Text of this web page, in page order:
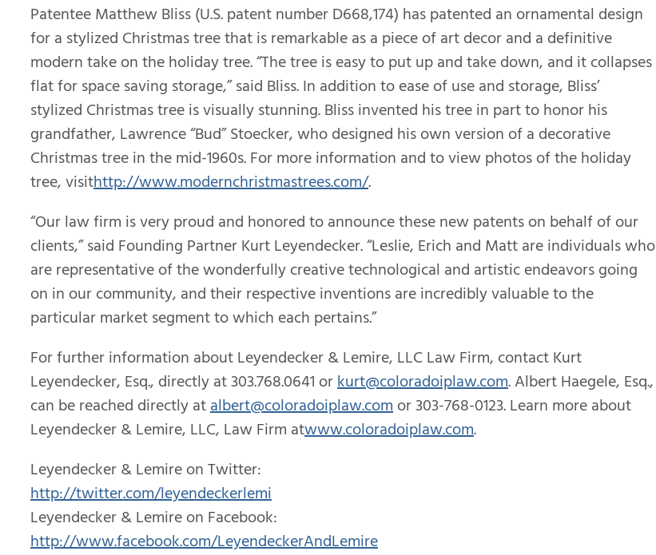
Patentee Matthew Bliss (U.S. patent number D668,174) has patented an ornamental design
for a stylized Christmas tree that is remarkable as a piece of art decor and a definitive
modern take on the holiday tree. “The tree is easy to put up and take down, and it collapses
flat for space saving storage,” said Bliss. In addition to ease of use and storage, Bliss’
stylized Christmas tree is visually stunning. Bliss invented his tree in part to honor his
grandfather, Lawrence “Bud” Stoecker, who designed his own version of a decorative
Christmas tree in the mid-1960s. For more information and to view photos of the holiday
tree, visithttp://www.modernchristmastrees.com/.
“Our law firm is very proud and honored to announce these new patents on behalf of our
clients,” said Founding Partner Kurt Leyendecker. “Leslie, Erich and Matt are individuals who
are representative of the wonderfully creative technological and artistic endeavors going
on in our community, and their respective inventions are incredibly valuable to the
particular market segment to which each pertains.”
For further information about Leyendecker & Lemire, LLC Law Firm, contact Kurt
Leyendecker, Esq., directly at 303.768.0641 orkurt@coloradoiplaw.com. Albert Haegele, Esq.,
can be reached directly atalbert@coloradoiplaw.comor 303-768-0123. Learn more about
Leyendecker & Lemire, LLC, Law Firm atwww.coloradoiplaw.com.
Leyendecker & Lemire on Twitter:
http://twitter.com/leyendeckerlemi
Leyendecker & Lemire on Facebook:
http://www.facebook.com/LeyendeckerAndLemire